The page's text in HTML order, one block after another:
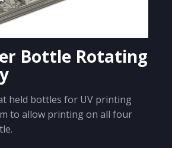
Bottle Rotating
held bottles for UV printing
to allow printing on all four